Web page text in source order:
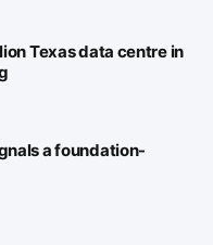
Texas data centre in
a foundation-